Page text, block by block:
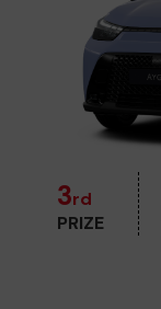
3rd
PRIZE